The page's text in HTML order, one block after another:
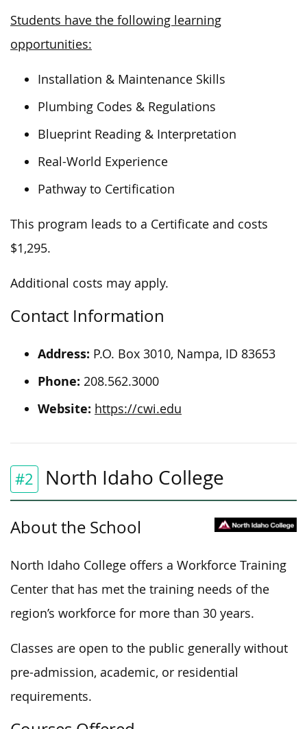
Students have the following learning
opportunities:
Installation & Maintenance Skills
Plumbing Codes & Regulations
Blueprint Reading & Interpretation
Real-World Experience
Pathway to Certification
This program leads to a Certificate and costs
$1,295.
Additional costs may apply.
Contact Information
Address: P.O. Box 3010, Nampa, ID 83653
Phone: 208.562.3000
Website: https://cwi.edu
#2 North Idaho College
About the School
North Idaho College offers a Workforce Training
Center that has met the training needs of the
region’s workforce for more than 30 years.
Classes are open to the public generally without
pre-admission, academic, or residential
requirements.